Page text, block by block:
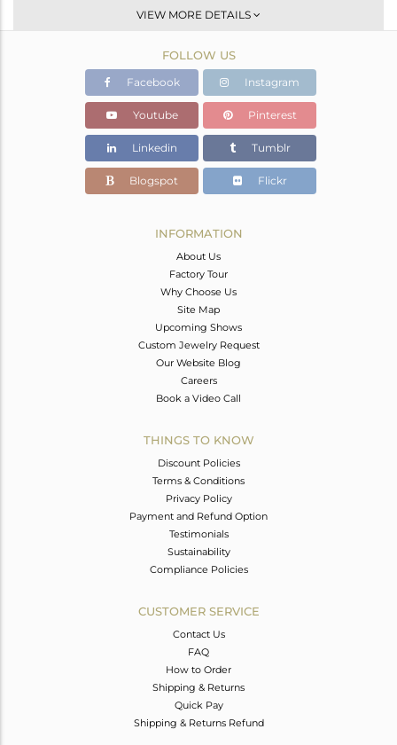
JHUMKA
Gold
16.47 gms
15.336 gms
Color Stone Weight
5.67 cts
72
15
VIEW MORE DETAILS
FOLLOW US
Facebook Instagram
Youtube Pinterest
Linkedin Tumblr
Blogspot Flickr
INFORMATION
About Us
Factory Tour
Why Choose Us
Site Map
Upcoming Shows
Custom Jewelry Request
Our Website Blog
Careers
Book a Video Call
THINGS TO KNOW
Discount Policies
Terms & Conditions
Privacy Policy
Payment and Refund Option
Testimonials
Sustainability
Compliance Policies
CUSTOMER SERVICE
Contact Us
FAQ
How to Order
Shipping & Returns
Quick Pay
Shipping & Returns Refund